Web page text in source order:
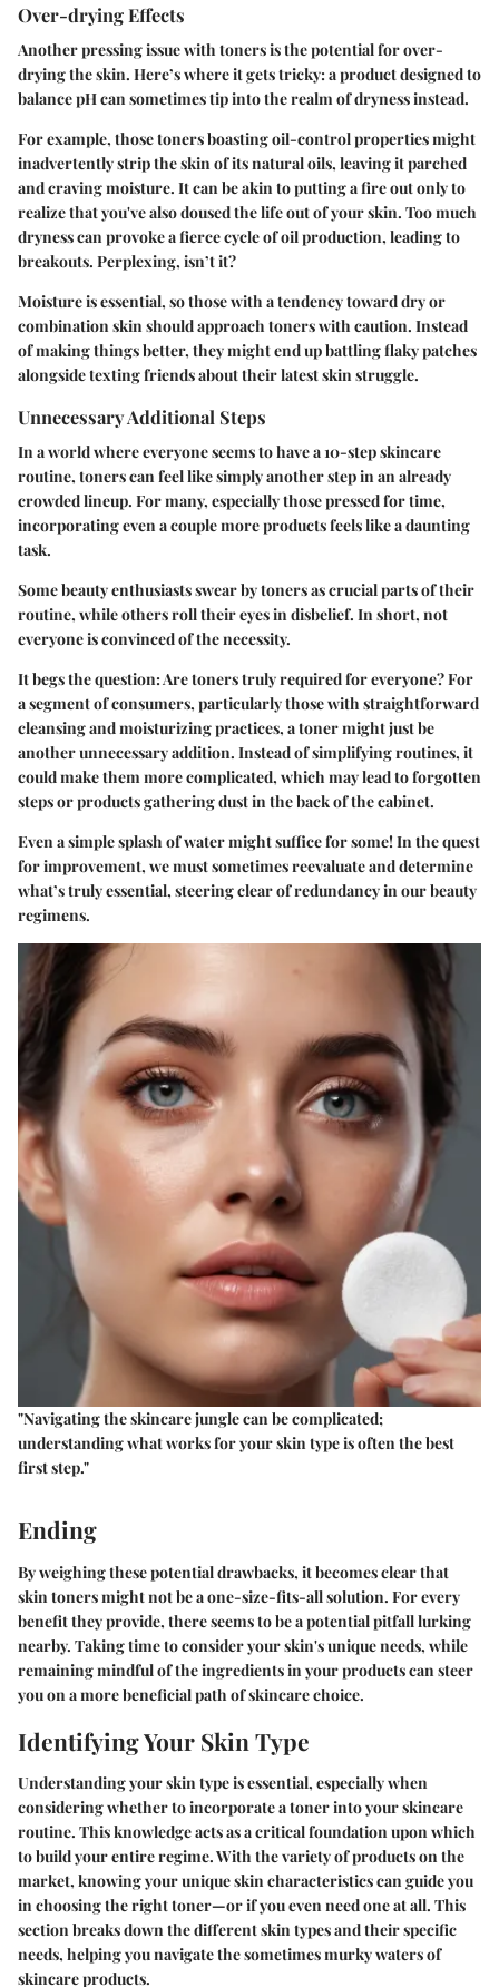
Over-drying Effects
Another pressing issue with toners is the potential for over-
drying the skin. Here’s where it gets tricky: a product designed to
balance pH can sometimes tip into the realm of dryness instead.
For example, those toners boasting oil-control properties might
inadvertently strip the skin of its natural oils, leaving it parched
and craving moisture. It can be akin to putting a fire out only to
realize that you've also doused the life out of your skin. Too much
dryness can provoke a fierce cycle of oil production, leading to
breakouts. Perplexing, isn’t it?
Moisture is essential, so those with a tendency toward dry or
combination skin should approach toners with caution. Instead
of making things better, they might end up battling flaky patches
alongside texting friends about their latest skin struggle.
Unnecessary Additional Steps
In a world where everyone seems to have a 10-step skincare
routine, toners can feel like simply another step in an already
crowded lineup. For many, especially those pressed for time,
incorporating even a couple more products feels like a daunting
task.
Some beauty enthusiasts swear by toners as crucial parts of their
routine, while others roll their eyes in disbelief. In short, not
everyone is convinced of the necessity.
It begs the question: Are toners truly required for everyone? For
a segment of consumers, particularly those with straightforward
cleansing and moisturizing practices, a toner might just be
another unnecessary addition. Instead of simplifying routines, it
could make them more complicated, which may lead to forgotten
steps or products gathering dust in the back of the cabinet.
Even a simple splash of water might suffice for some! In the quest
for improvement, we must sometimes reevaluate and determine
what’s truly essential, steering clear of redundancy in our beauty
regimens.
"Navigating the skincare jungle can be complicated;
understanding what works for your skin type is often the best
first step."
Ending
By weighing these potential drawbacks, it becomes clear that
skin toners might not be a one-size-fits-all solution. For every
benefit they provide, there seems to be a potential pitfall lurking
nearby. Taking time to consider your skin's unique needs, while
remaining mindful of the ingredients in your products can steer
you on a more beneficial path of skincare choice.
Identifying Your Skin Type
Understanding your skin type is essential, especially when
considering whether to incorporate a toner into your skincare
routine. This knowledge acts as a critical foundation upon which
to build your entire regime. With the variety of products on the
market, knowing your unique skin characteristics can guide you
in choosing the right toner—or if you even need one at all. This
section breaks down the different skin types and their specific
needs, helping you navigate the sometimes murky waters of
skincare products.